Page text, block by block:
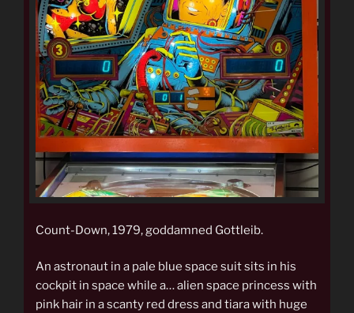
Count-Down, 1979, goddamned Gottleib.
An astronaut in a pale blue space suit sits in his
cockpit in space while a… alien space princess with
pink hair in a scanty red dress and tiara with huge